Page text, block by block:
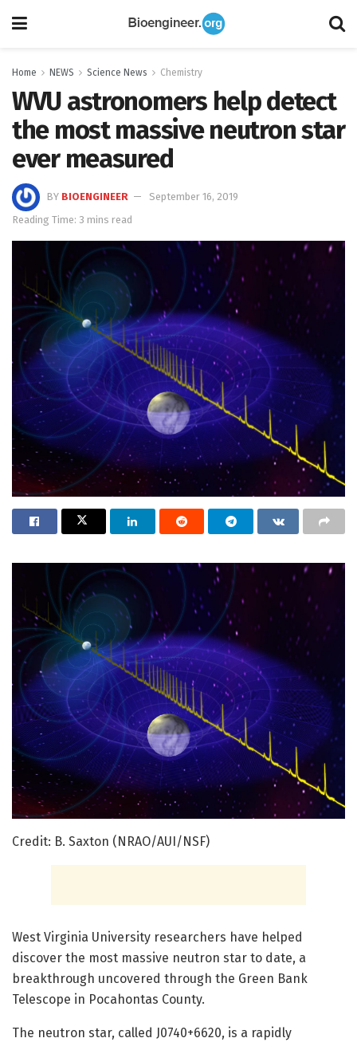
Home NEWS Science News Chemistry
WVU astronomers help detect
the most massive neutron star
ever measured
BY BIOENGINEER
September 16, 2019
Reading Time: 3 mins read
Credit: B. Saxton (NRAO/AUI/NSF)
West Virginia University researchers have helped
discover the most massive neutron star to date, a
breakthrough uncovered through the Green Bank
Telescope in Pocahontas County.
The neutron star, called J0740+6620, is a rapidly